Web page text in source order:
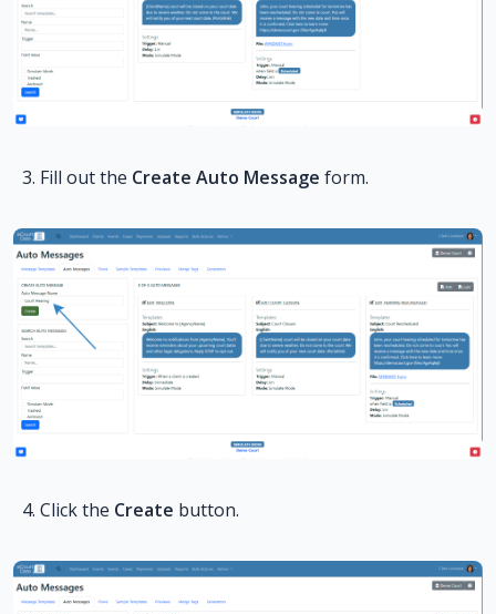
Fill out the Create Auto Message form.
Click the Create button.